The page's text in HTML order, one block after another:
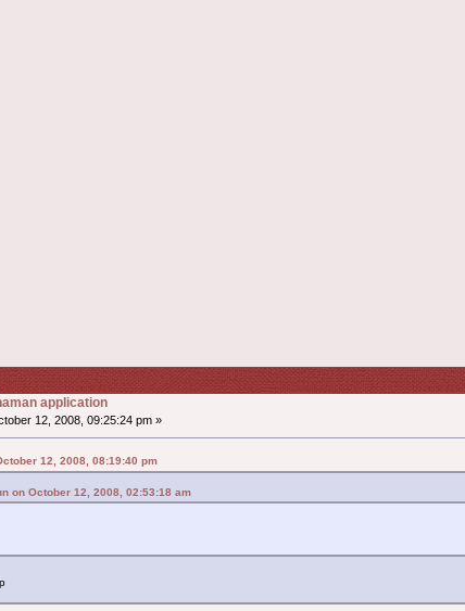
application
12, 2008, 09:25:24 pm »
12, 2008, 08:19:40 pm
on October 12, 2008, 02:53:18 am